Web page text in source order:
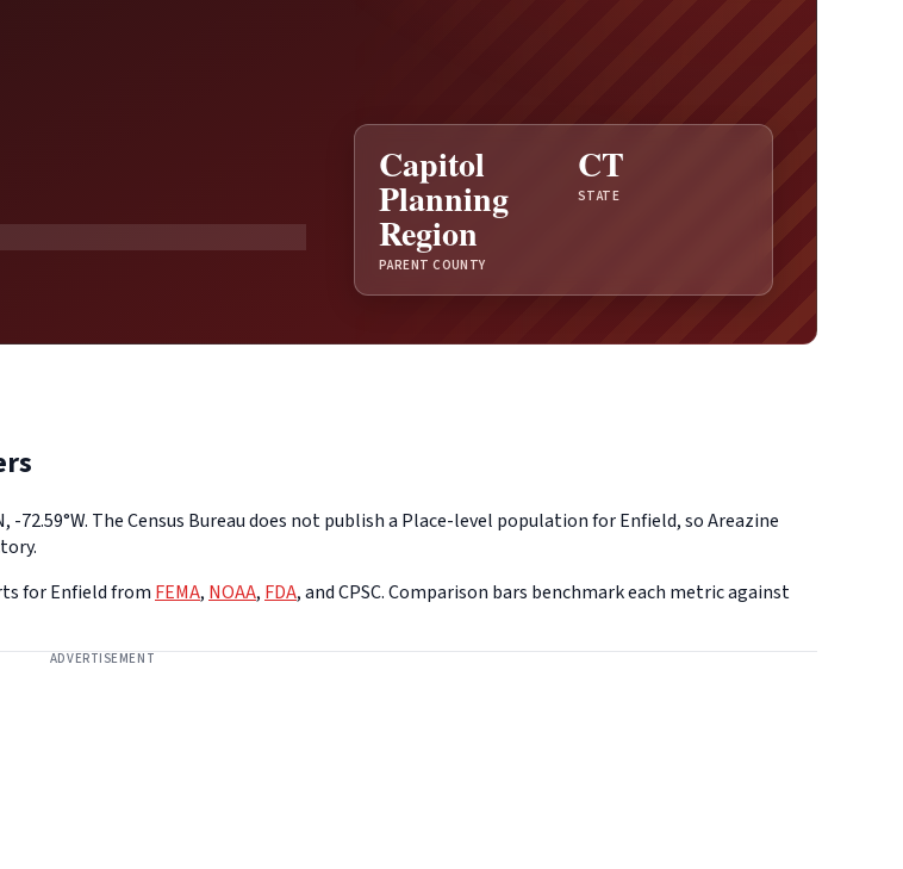
Capitol
Planning
Region
PARENT COUNTY
CT
STATE
The Census Bureau does not publish a Place-level population for Enfield, so Areazine
for Enfield from FEMA, NOAA, FDA, and CPSC. Comparison bars benchmark each metric against
ADVERTISEMENT